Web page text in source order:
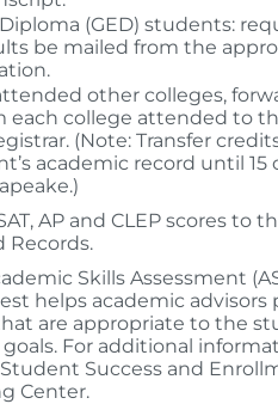
(GED) students:
be mailed from the
other colleges,
each college attended to
(Note: Transfer
academic record until 15
AP and CLEP scores to
Records.
Skills Assessment
helps academic advisors
are appropriate to the
For additional
Success and
Center.